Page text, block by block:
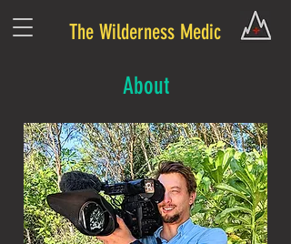
The Wilderness Medic
About